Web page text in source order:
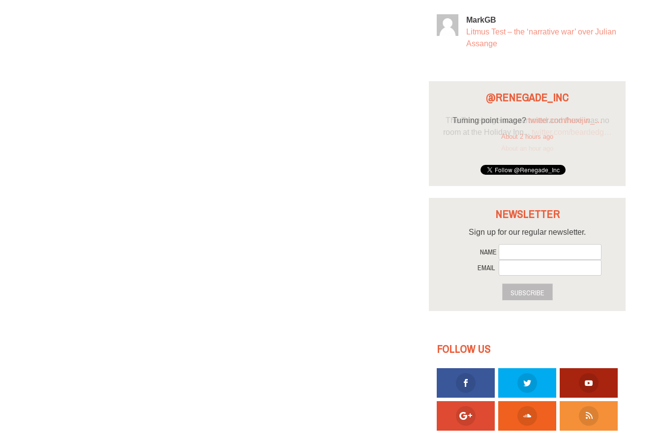
MarkGB
Litmus Test – the ‘narrative war’ over Julian
Assange
@RENEGADE_INC
Turning point image?twitter.com/huxijin_…
About 2 hours ago
NEWSLETTER
Sign up for our regular newsletter.
NAME
EMAIL
SUBSCRIBE
FOLLOW US